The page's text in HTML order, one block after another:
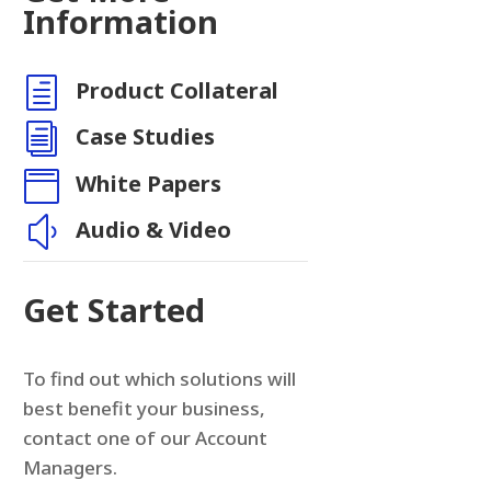
Information
h Product Collateral
i Case Studies
 White Papers
y Audio & Video
Get Started
To find out which solutions will
best benefit your business,
contact one of our Account
Managers.